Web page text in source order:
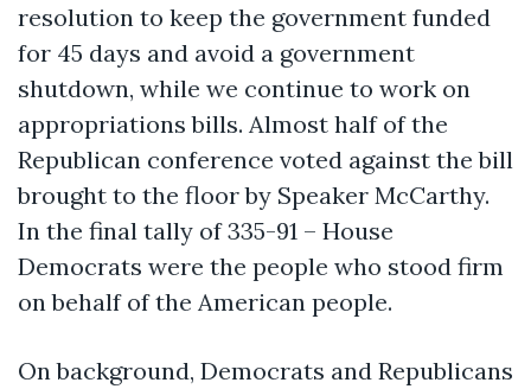
resolution to keep the government funded
for 45 days and avoid a government
shutdown, while we continue to work on
appropriations bills. Almost half of the
Republican conference voted against the bill
brought to the floor by Speaker McCarthy.
In the final tally of 335-91 – House
Democrats were the people who stood firm
on behalf of the American people.
On background, Democrats and Republicans